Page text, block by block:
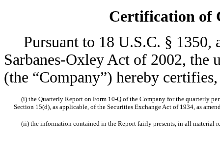
Certification of
Pursuant to 18 U.S.C. § 1350,
Sarbanes-Oxley Act of 2002, the
(the “Company”) hereby
(i) the Quarterly Report on Form 10-Q of the Company for the quarterly
Section 15(d), as applicable, of the Securities Exchange Act of 1934, as
(ii) the information contained in the Report fairly presents, in all material